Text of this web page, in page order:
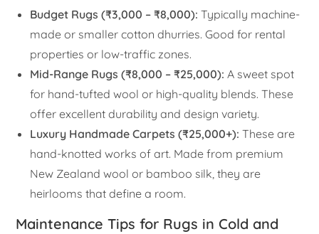
Budget Rugs (₹3,000 – ₹8,000): Typically machine-
made or smaller cotton dhurries. Good for rental
properties or low-traffic zones.
Mid-Range Rugs (₹8,000 – ₹25,000): A sweet spot
for hand-tufted wool or high-quality blends. These
offer excellent durability and design variety.
Luxury Handmade Carpets (₹25,000+): These are
hand-knotted works of art. Made from premium
New Zealand wool or bamboo silk, they are
heirlooms that define a room.
Maintenance Tips for Rugs in Cold and